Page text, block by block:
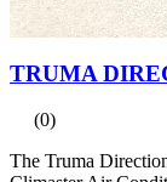
TRUMA
(0)
The Truma